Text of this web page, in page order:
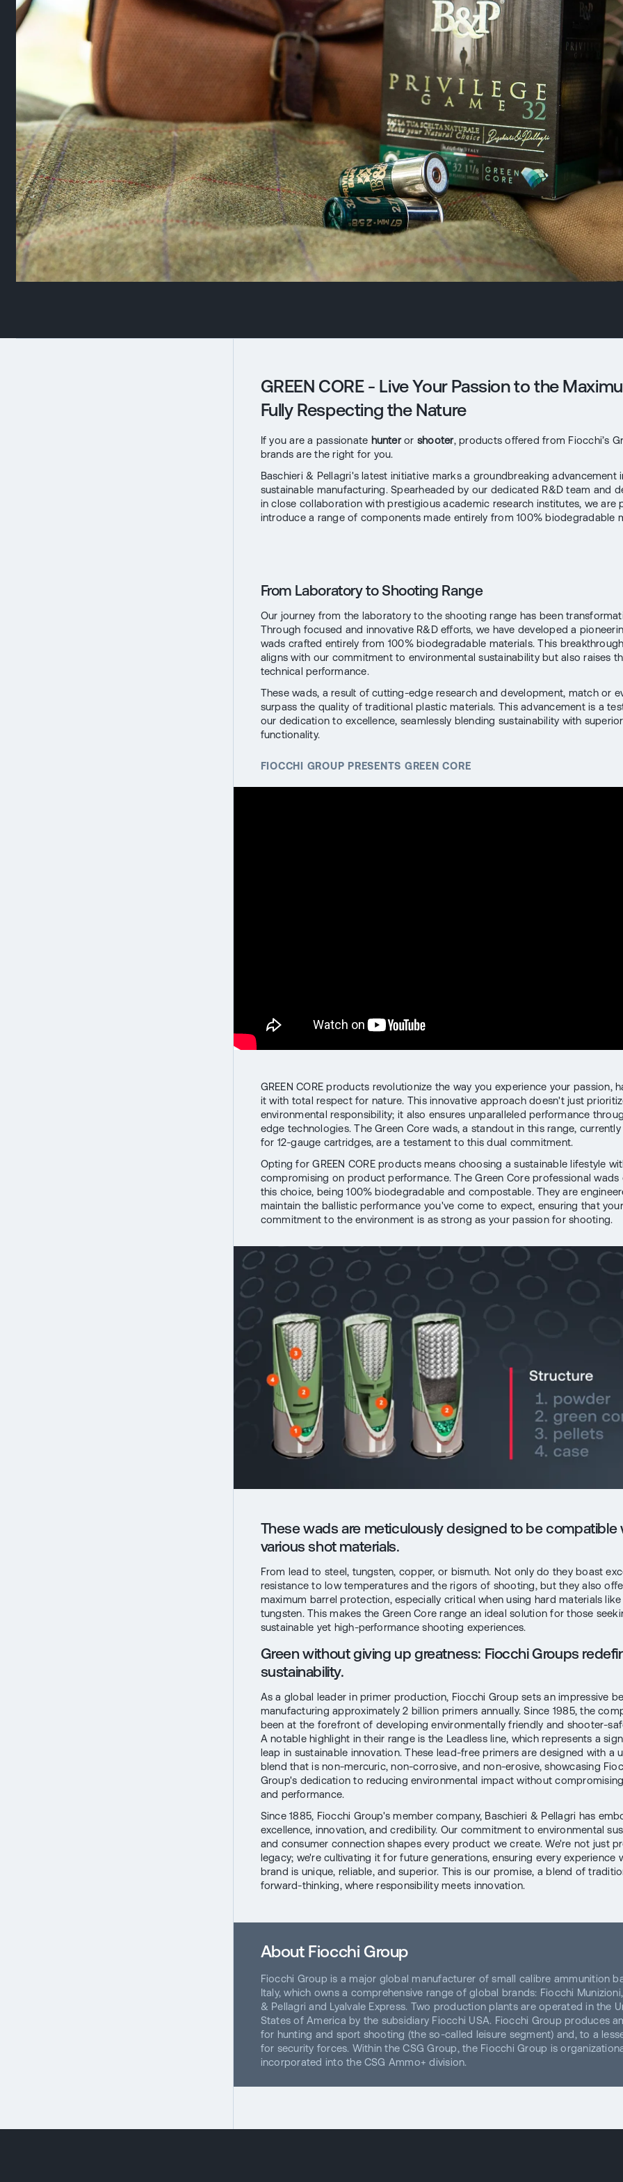
GREEN CORE - Live Your Passion to the
Fully Respecting the Nature
If you are a passionate hunteror shooter, products offered from Fiocchi’s
brands are the right for you.
Baschieri & Pellagri's latest initiative marks a groundbreaking advancement
sustainable manufacturing. Spearheaded by our dedicated R&D team and
in close collaboration with prestigious academic research institutes, we are
introduce a range of components made entirely from 100% biodegradable
From Laboratory to Shooting Range
Our journey from the laboratory to the shooting range has been
Through focused and innovative R&D efforts, we have developed a
wads crafted entirely from 100% biodegradable materials. This
aligns with our commitment to environmental sustainability but also raises
technical performance.
These wads, a result of cutting-edge research and development, match or
surpass the quality of traditional plastic materials. This advancement is a
our dedication to excellence, seamlessly blending sustainability with superior
functionality.
FIOCCHI GROUP PRESENTS GREEN CORE
GREEN CORE products revolutionize the way you experience your passion,
it with total respect for nature. This innovative approach doesn't just
environmental responsibility; it also ensures unparalleled performance
edge technologies. The Green Core wads, a standout in this range, currently
for 12-gauge cartridges, are a testament to this dual commitment.
Opting for GREEN CORE products means choosing a sustainable lifestyle
compromising on product performance. The Green Core professional wads
this choice, being 100% biodegradable and compostable. They are
maintain the ballistic performance you've come to expect, ensuring that your
commitment to the environment is as strong as your passion for shooting.
These wads are meticulously designed to be compatible
various shot materials.
From lead to steel, tungsten, copper, or bismuth. Not only do they boast
resistance to low temperatures and the rigors of shooting, but they also
maximum barrel protection, especially critical when using hard materials
tungsten. This makes the Green Core range an ideal solution for those
sustainable yet high-performance shooting experiences.
Green without giving up greatness: Fiocchi Groups
sustainability.
As a global leader in primer production, Fiocchi Group sets an impressive
manufacturing approximately 2 billion primers annually. Since 1985, the
been at the forefront of developing environmentally friendly and shooter-
A notable highlight in their range is the Leadless line, which represents a
leap in sustainable innovation. These lead-free primers are designed with a
blend that is non-mercuric, non-corrosive, and non-erosive, showcasing
Group's dedication to reducing environmental impact without
and performance.
Since 1885, Fiocchi Group's member company, Baschieri & Pellagri has
excellence, innovation, and credibility. Our commitment to environmental
and consumer connection shapes every product we create. We're not just
legacy; we're cultivating it for future generations, ensuring every experience
brand is unique, reliable, and superior. This is our promise, a blend of
forward-thinking, where responsibility meets innovation.
About Fiocchi Group
Fiocchi Group is a major global manufacturer of small calibre ammunition
Italy, which owns a comprehensive range of global brands: Fiocchi
& Pellagri and Lyalvale Express. Two production plants are operated in the
States of America by the subsidiary Fiocchi USA. Fiocchi Group produces
for hunting and sport shooting (the so-called leisure segment) and, to a
for security forces. Within the CSG Group, the Fiocchi Group is
incorporated into the CSG Ammo+ division.